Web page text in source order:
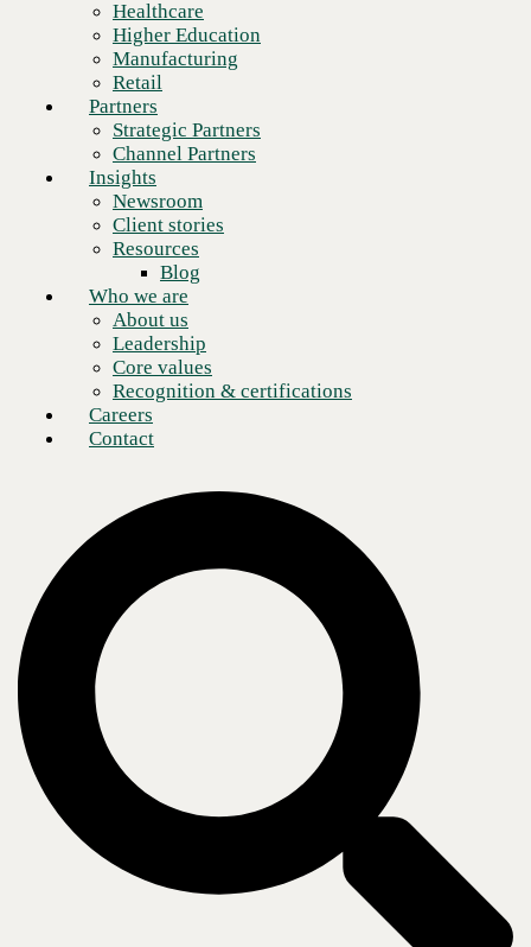
Client stories
Resources
Blog
Who we are
About us
Leadership
Core values
Recognition & certifications
Careers
Contact
Healthcare
Higher Education
Manufacturing
Retail
Partners
Strategic Partners
Channel Partners
Insights
Newsroom
Client stories
Resources
Blog
Who we are
About us
Leadership
Core values
Recognition & certifications
Careers
Contact
Growth is widely considered the key to survival in the business world,
but growth not is equally simple or achievable for every organization.
That’s why many business leaders are seeking out managed
networking solutions such as
network as a service (NaaS)
NaaS, powered by Cisco Meraki, enables geographic expansion and
increases revenue without the added burden of increased operation
expenses. It accomplishes this by folding hardware, licensing,
configuration, implementation, and co-management into one monthly
expense. The package can also be scaled up or down according to
need. CBTS currently supports NaaS solutions for more than 600
clients and is able to install managed networks in an average of 30
days. CBTS is proud to receive the highest compliment to our NaaS